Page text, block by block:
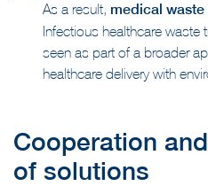
As a result, medical
Infectious healthcare waste
seen as part of a broader
healthcare delivery with
Cooperation
of solutions